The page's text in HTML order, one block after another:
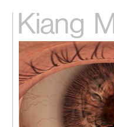
Kiang
Home
Exhibitions
Artists
Videos
News
Contact